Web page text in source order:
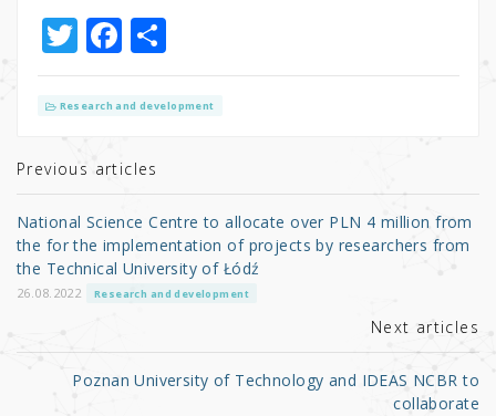
T
w
it
r
F
a
c
b
o
o
k
S
h
ar
Research and development
Previous articles
National Science Centre to allocate over PLN 4 million from
the for the implementation of projects by researchers from
the Technical University of Łódź
26.08.2022 Research and development
Next articles
Poznan University of Technology and IDEAS NCBR to
collaborate